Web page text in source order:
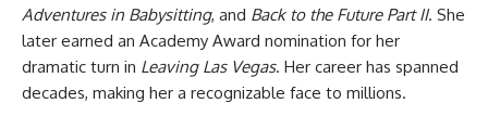
Adventures in Babysitting, and Back to the Future Part II. She
later earned an Academy Award nomination for her
dramatic turn in Leaving Las Vegas. Her career has spanned
decades, making her a recognizable face to millions.